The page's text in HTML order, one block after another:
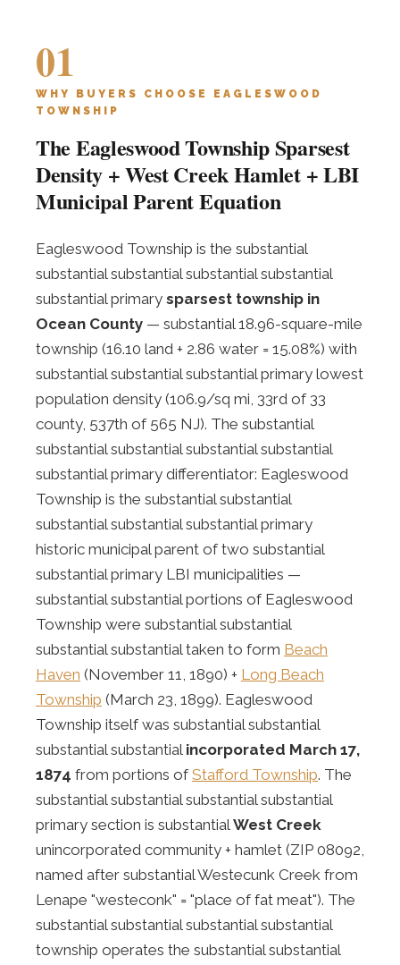
01
WHY BUYERS CHOOSE EAGLESWOOD
TOWNSHIP
The Eagleswood Township Sparsest
Density + West Creek Hamlet + LBI
Municipal Parent Equation
Eagleswood Township is the substantial
substantial substantial substantial substantial
substantial primary sparsest township in
Ocean County — substantial 18.96-square-mile
township (16.10 land + 2.86 water = 15.08%) with
substantial substantial substantial primary lowest
population density (106.9/sq mi, 33rd of 33
county, 537th of 565 NJ). The substantial
substantial substantial substantial substantial
substantial primary differentiator: Eagleswood
Township is the substantial substantial
substantial substantial substantial primary
historic municipal parent of two substantial
substantial primary LBI municipalities —
substantial substantial portions of Eagleswood
Township were substantial substantial
substantial substantial taken to form Beach
Haven (November 11, 1890) + Long Beach
Township (March 23, 1899). Eagleswood
Township itself was substantial substantial
substantial substantial incorporated March 17,
1874 from portions of Stafford Township. The
substantial substantial substantial substantial
primary section is substantialWest Creek
unincorporated community + hamlet (ZIP 08092,
named after substantial Westecunk Creek from
Lenape "westeconk" = "place of fat meat"). The
substantial substantial substantial substantial
township operates the substantial substantial